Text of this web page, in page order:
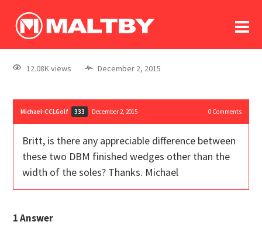
log In
register
12.08K views December 2, 2015
Michael-CCLGolf 333 December 2, 2015 0Comments
Britt, is there any appreciable difference between
these two DBM finished wedges other than the
width of the soles? Thanks. Michael
1Answer